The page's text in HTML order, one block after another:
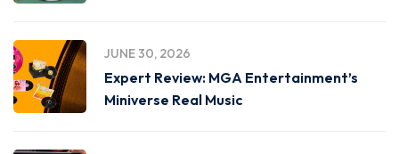
JUNE 30, 2026
Expert Review: MGA Entertainment’s
Miniverse Real Music